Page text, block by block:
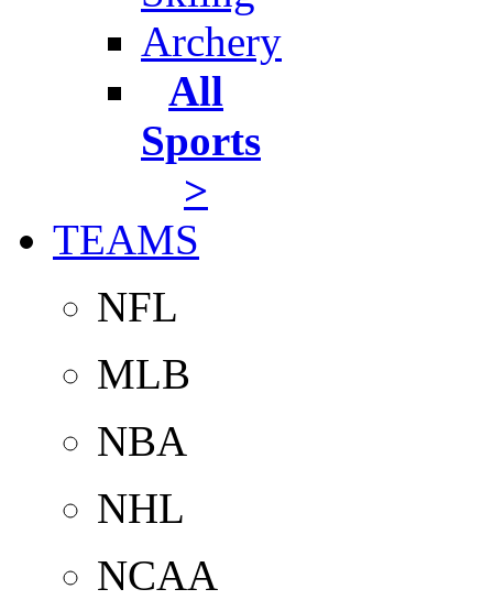
Archery
All
Sports
>
TEAMS
NFL
MLB
NBA
NHL
NCAA